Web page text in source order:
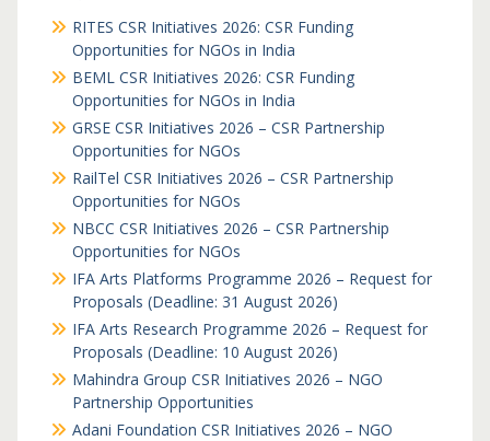
RITES CSR Initiatives 2026: CSR Funding
Opportunities for NGOs in India
BEML CSR Initiatives 2026: CSR Funding
Opportunities for NGOs in India
GRSE CSR Initiatives 2026 – CSR Partnership
Opportunities for NGOs
RailTel CSR Initiatives 2026 – CSR Partnership
Opportunities for NGOs
NBCC CSR Initiatives 2026 – CSR Partnership
Opportunities for NGOs
IFA Arts Platforms Programme 2026 – Request for
Proposals (Deadline: 31 August 2026)
IFA Arts Research Programme 2026 – Request for
Proposals (Deadline: 10 August 2026)
Mahindra Group CSR Initiatives 2026 – NGO
Partnership Opportunities
Adani Foundation CSR Initiatives 2026 – NGO